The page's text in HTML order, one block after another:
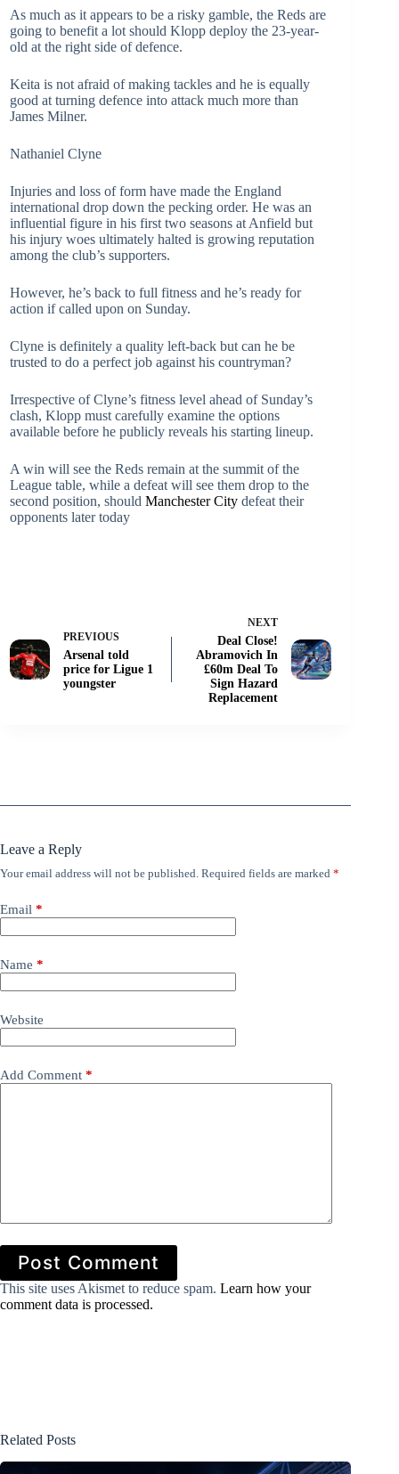
As much as it appears to be a risky gamble, the Reds are
going to benefit a lot should Klopp deploy the 23-year-
old at the right side of defence.
Keita is not afraid of making tackles and he is equally
good at turning defence into attack much more than
James Milner.
Nathaniel Clyne
Injuries and loss of form have made the England
international drop down the pecking order. He was an
influential figure in his first two seasons at Anfield but
his injury woes ultimately halted is growing reputation
among the club’s supporters.
However, he’s back to full fitness and he’s ready for
action if called upon on Sunday.
Clyne is definitely a quality left-back but can he be
trusted to do a perfect job against his countryman?
Irrespective of Clyne’s fitness level ahead of Sunday’s
clash, Klopp must carefully examine the options
available before he publicly reveals his starting lineup.
A win will see the Reds remain at the summit of the
League table, while a defeat will see them drop to the
second position, should Manchester City defeat their
opponents later today
PREVIOUS
Arsenal told
price for Ligue 1
youngster
NEXT
Deal Close!
Abramovich In
£60m Deal To
Sign Hazard
Replacement
Leave a Reply
Your email address will not be published. Required fields are marked *
Email *
Name *
Website
Add Comment *
Post Comment
This site uses Akismet to reduce spam. Learn how your
comment data is processed.
Related Posts